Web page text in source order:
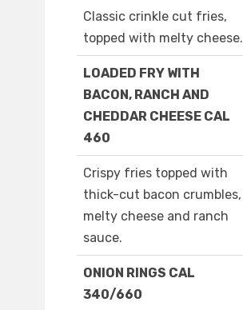
Classic crinkle cut fries,
topped with melty cheese.
LOADED FRY WITH
BACON, RANCH AND
CHEDDAR CHEESE CAL
460
Crispy fries topped with
thick-cut bacon crumbles,
melty cheese and ranch
sauce.
ONION RINGS CAL
340/660